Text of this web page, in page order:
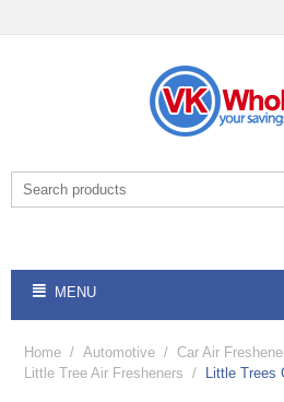
MENU
Home / Automotive / Car Air
Little Tree Air Fresheners / Little Trees